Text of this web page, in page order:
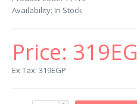
Availability: In Stock
Price:
Ex Tax: 319EGP